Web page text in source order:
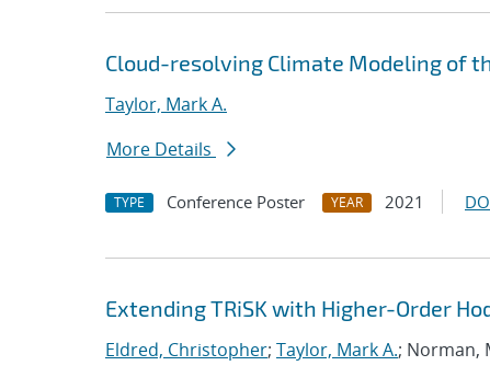
Cloud-resolving Climate Modeling of
Taylor, Mark A.
More Details
TYPE Conference Poster YEAR 2021
Extending TRiSK with Higher-Order
Eldred, Christopher; Taylor, Mark A.; Norman,